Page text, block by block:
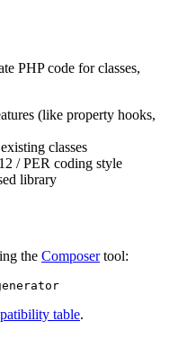
PHP code for classes,
(like property hooks,
classes
/ PER coding style
library
the Composertool:
table.